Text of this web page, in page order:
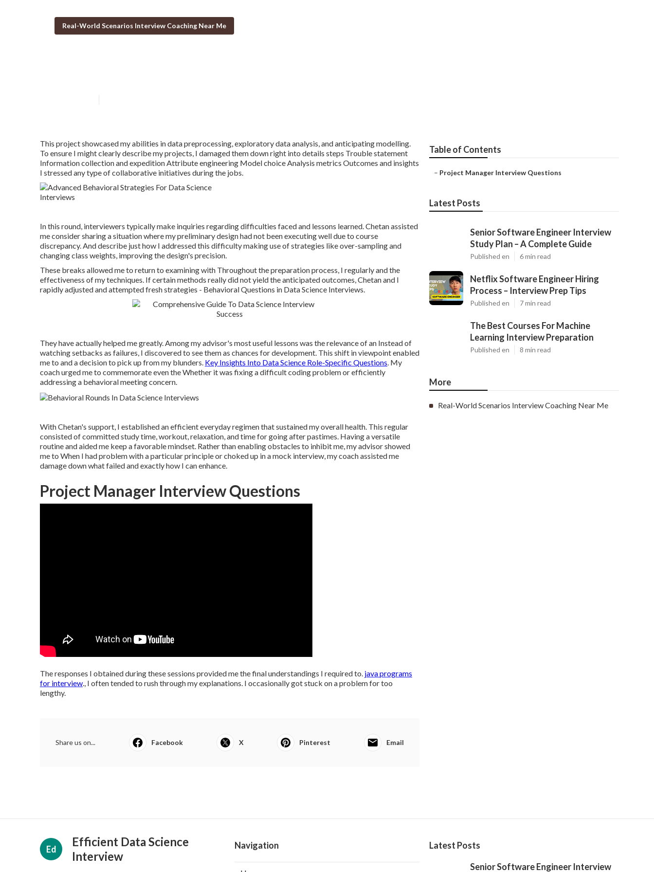
Real-World Scenarios Interview Coaching Near Me
This project showcased my abilities in data preprocessing, exploratory data analysis, and anticipating modelling.
To ensure I might clearly describe my projects, I damaged them down right into details steps Trouble statement
Information collection and expedition Attribute engineering Model choice Analysis metrics Outcomes and insights
I stressed any type of collaborative initiatives during the jobs.
In this round, interviewers typically make inquiries regarding difficulties faced and lessons learned. Chetan assisted
me consider sharing a situation where my preliminary design had not been executing well due to course
discrepancy. And describe just how I addressed this difficulty making use of strategies like over-sampling and
changing class weights, improving the design's precision.
These breaks allowed me to return to examining with Throughout the preparation process, I regularly and the
effectiveness of my techniques. If certain methods really did not yield the anticipated outcomes, Chetan and I
rapidly adjusted and attempted fresh strategies - Behavioral Questions in Data Science Interviews.
They have actually helped me greatly. Among my advisor's most useful lessons was the relevance of an Instead of
watching setbacks as failures, I discovered to see them as chances for development. This shift in viewpoint enabled
me to and a decision to pick up from my blunders. Key Insights Into Data Science Role-Specific Questions. My
coach urged me to commemorate even the Whether it was fixing a difficult coding problem or efficiently
addressing a behavioral meeting concern.
With Chetan's support, I established an efficient everyday regimen that sustained my overall health. This regular
consisted of committed study time, workout, relaxation, and time for going after pastimes. Having a versatile
routine and aided me keep a favorable mindset. Rather than enabling obstacles to inhibit me, my advisor showed
me to When I had problem with a particular principle or choked up in a mock interview, my coach assisted me
damage down what failed and exactly how I can enhance.
Project Manager Interview Questions
The responses I obtained during these sessions provided me the final understandings I required to. java programs
for interview., I often tended to rush through my explanations. I occasionally got stuck on a problem for too
lengthy.
Share us on... Facebook X Pinterest Email
Table of Contents
– Project Manager Interview Questions
Latest Posts
Senior Software Engineer Interview
Study Plan – A Complete Guide
Published en 6 min read
Netflix Software Engineer Hiring
Process – Interview Prep Tips
Published en 7 min read
The Best Courses For Machine
Learning Interview Preparation
Published en 8 min read
More
Real-World Scenarios Interview Coaching Near Me
Ed
Efficient Data Science
Interview
Navigation
Latest Posts
Senior Software Engineer Interview